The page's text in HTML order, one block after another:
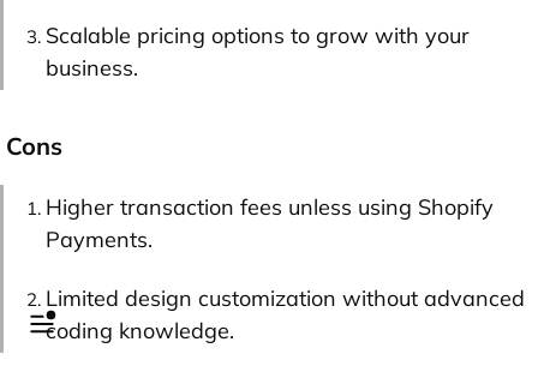
Scalable pricing options to grow with your
business.
Cons
Higher transaction fees unless using Shopify
Payments.
Limited design customization without advanced
coding knowledge.